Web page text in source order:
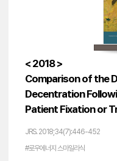
< 2018 >
Comparison of the
Decentration
Patient Fixation or
JRS. 2018;34(7):446-452
#로우에너지 스마일라식